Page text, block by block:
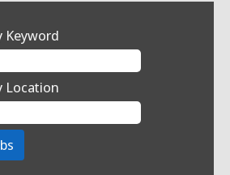
Keyword
Location